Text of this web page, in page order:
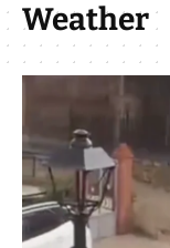
Weather